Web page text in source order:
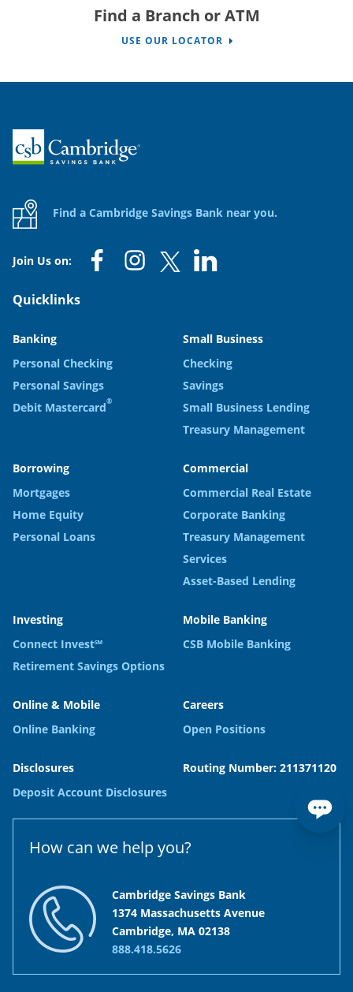
Find a Branch or ATM
USE OUR LOCATOR
Home
Find a Cambridge Savings Bank near you.
Join Us on:
Quicklinks
Banking
Personal Checking
Personal Savings
Debit Mastercard®
Small Business
Checking
Savings
Small Business Lending
Treasury Management
Borrowing
Mortgages
Home Equity
Personal Loans
Commercial
Commercial Real Estate
Corporate Banking
Treasury Management
Services
Asset-Based Lending
Investing
Connect Invest℠
Retirement Savings Options
Mobile Banking
CSB Mobile Banking
Online & Mobile
Online Banking
Careers
Open Positions
Disclosures
Deposit Account Disclosures
Routing Number: 211371120
How can we help you?
Cambridge Savings Bank
1374 Massachusetts Avenue
Cambridge, MA 02138
888.418.5626